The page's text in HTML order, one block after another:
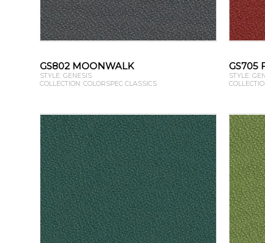
GS802 MOONWALK
STYLE: GENESIS
COLLECTION: COLORSPEC CLASSICS
GS705
STYLE: